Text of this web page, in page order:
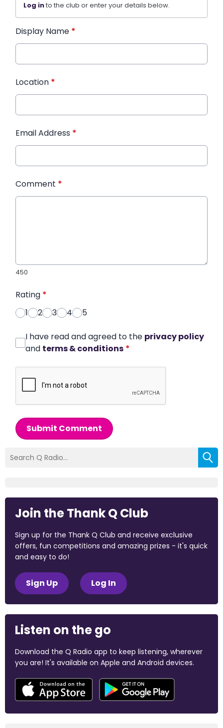
Log into the club or enter your details below.
Display Name *
Location *
Email Address *
Comment *
450
Rating *
1
2 3 4 5
I have read and agreed to the privacy policy
and terms & conditions *
Submit Comment
Join the Thank Q Club
Sign up for the Thank Q Club and receive exclusive
offers, fun competitions and amazing prizes - it's quick
and easy to do!
Sign Up Log In
Listen on the go
Download the Q Radio app to keep listening, wherever
you are! It's available on Apple and Android devices.